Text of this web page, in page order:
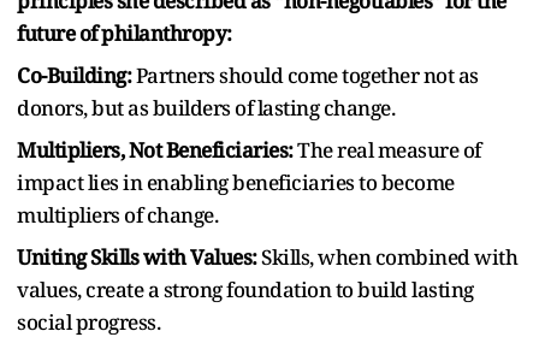
future of philanthropy:
Co-Building:Partners should come together not as
donors, but as builders of lasting change.
Multipliers, Not Beneficiaries:The real measure of
impact lies in enabling beneficiaries to become
multipliers of change.
Uniting Skills with Values:Skills, when combined with
values, create a strong foundation to build lasting
social progress.